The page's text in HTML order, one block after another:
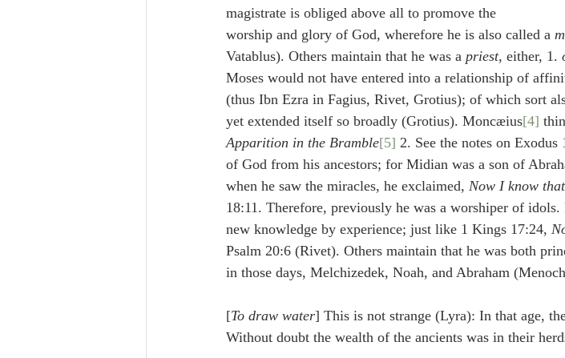
magistrate is obliged above all to promove the
worship and glory of God, wherefore he is also called a
Vatablus). Others maintain that he was a priest, either, 1.
Moses would not have entered into a relationship of
(thus Ibn Ezra in Fagius, Rivet, Grotius); of which sort
yet extended itself so broadly (Grotius). Moncæius[4]
Apparition in the Bramble[5] 2. See the notes on
of God from his ancestors; for Midian was a son of
when he saw the miracles, he exclaimed, Now I know
18:11. Therefore, previously he was a worshiper of
new knowledge by experience; just like 1 Kings 17:24,
Psalm 20:6 (Rivet). Others maintain that he was both
in those days, Melchizedek, Noah, and Abraham
[To draw water] This is not strange (Lyra): In that age,
Without doubt the wealth of the ancients was in their